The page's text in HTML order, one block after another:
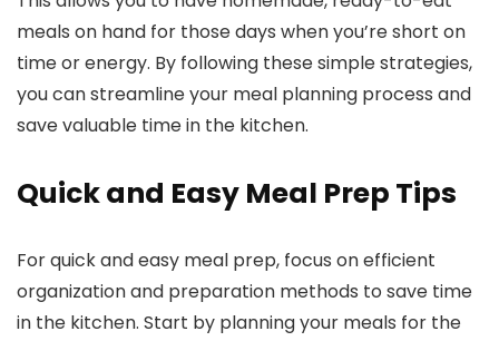
meals on hand for those days when you’re short on
time or energy. By following these simple strategies,
you can streamline your meal planning process and
save valuable time in the kitchen.
Quick and Easy Meal Prep Tips
For quick and easy meal prep, focus on efficient
organization and preparation methods to save time
in the kitchen. Start by planning your meals for the